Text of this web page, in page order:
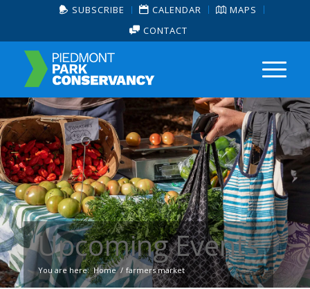
SUBSCRIBE CALENDAR
MAPS
CONTACT
Upcoming Events
You are here: Home / farmers market